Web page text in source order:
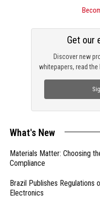
Discover new
whitepapers, read
Get our
What's New
Materials Matter: Choosing
Compliance
Brazil Publishes Regulations
Electronics